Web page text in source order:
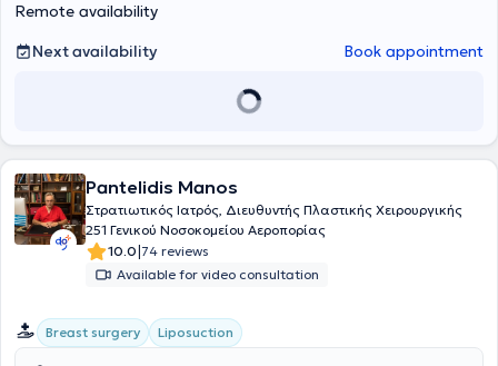
Lincolnshire Hospitals" για ένα χρόνο και μετέπειτα στο τμήμα
Infirmary" και στο Leeds General Infimary για άλλα τρία χρόνια.
και επεμβάσεων σώματος. Ολοκλήρωσε την ειδικότητά του στην
Πλαστική Χειρουργική στην κλινική Πλαστικής Χειρουργικής και
δερματικής ογκολογίας, αποκατάστασης ανοιχτών τραυμάτων και
πολλαπλών αισθητικών επεμβάσεων. Επιπλέον, έχει εξειδικευτεί
στην Πλαστική Επανορθωτική & Αισθητική Χειρουργική και στην
Επείγουσα Διαχείριση Σοβαρών Εγκαυμάτων και την
Μικροχειρουργική. Ακόμη, έχει παρακολουθήσει πρακτικά
σεμινάρια και είναι πιστοποιημένος σε προχωρημένες τεχνικές
Combined Facial Aesthetics. Έχει συμμετάσχει σε παρουσιάσεις με
ενημερωτικό και εκπαιδευτικό σκοπό ευρείας θεματολογίας, όπως
Remote availability
Next availability
Book appointment
Pantelidis Manos
Στρατιωτικός Ιατρός, Διευθυντής Πλαστικής Χειρουργικής
251 Γενικού Νοσοκομείου Αεροπορίας
10.0|74 reviews
Available for video consultation
Breast surgery Liposuction